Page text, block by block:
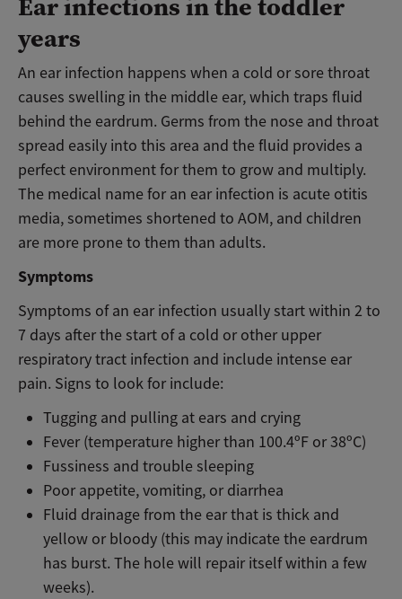
years
An ear infection happens when a cold or sore throat
causes swelling in the middle ear, which traps fluid
behind the eardrum. Germs from the nose and throat
spread easily into this area and the fluid provides a
perfect environment for them to grow and multiply.
The medical name for an ear infection is acute otitis
media, sometimes shortened to AOM, and children
are more prone to them than adults.
Symptoms
Symptoms of an ear infection usually start within 2 to
7 days after the start of a cold or other upper
respiratory tract infection and include intense ear
pain. Signs to look for include:
Tugging and pulling at ears and crying
Fever (temperature higher than 100.4ºF or 38ºC)
Fussiness and trouble sleeping
Poor appetite, vomiting, or diarrhea
Fluid drainage from the ear that is thick and
yellow or bloody (this may indicate the eardrum
has burst. The hole will repair itself within a few
weeks).